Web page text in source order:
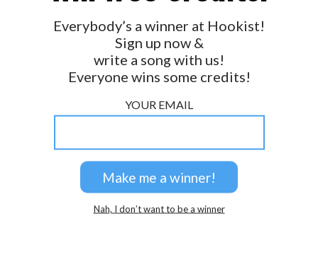
Everybody’s a winner at Hookist!
Sign up now &
write a song with us!
Everyone wins some credits!
YOUR EMAIL
Nah, I don’t want to be a winner